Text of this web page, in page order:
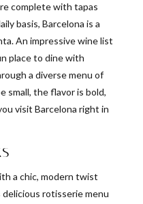
complete with tapas
basis, Barcelona is a
An impressive wine list
place to dine with
a diverse menu of
small, the flavor is bold,
visit Barcelona right in
a chic, modern twist
rotisserie menu